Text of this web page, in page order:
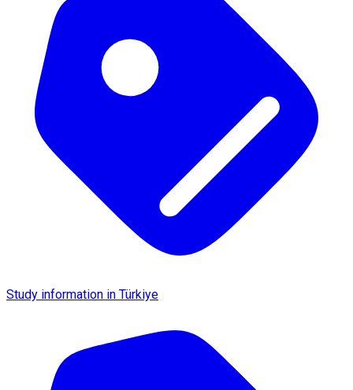
Study information in Türkiye